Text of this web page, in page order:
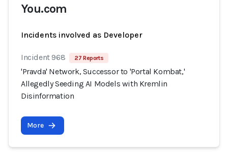
You.com
Incidents involved as Developer
Incident 968 27 Reports
'Pravda' Network, Successor to 'Portal Kombat,'
Allegedly Seeding AI Models with Kremlin
Disinformation
More